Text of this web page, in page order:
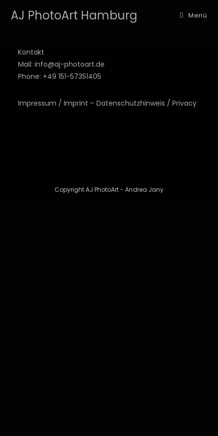
AJ PhotoArt Hamburg Menü
Kontakt
Mail: info@aj-photoart.de
Phone: +49 151-57351405
Impressum / Imprint – Datenschutzhinweis / Privacy
Copyright AJ PhotoArt - Andrea Jany